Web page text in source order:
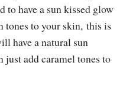
to have a sun kissed glow
tones to your skin, this is
have a natural sun
just add caramel tones to